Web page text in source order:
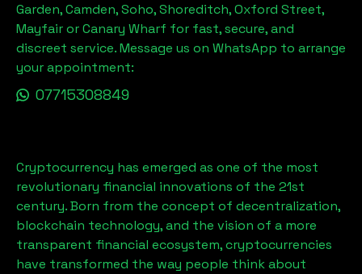
Garden, Camden, Soho, Shoreditch, Oxford Street,
Mayfair or Canary Wharf for fast, secure, and
discreet service. Message us on WhatsApp to arrange
your appointment:
07715308849
Cryptocurrency has emerged as one of the most
revolutionary financial innovations of the 21st
century. Born from the concept of decentralization,
blockchain technology, and the vision of a more
transparent financial ecosystem, cryptocurrencies
have transformed the way people think about